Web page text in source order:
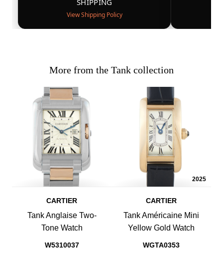
SHIPPING
View Shipping Policy
More from the Tank collection
CARTIER
Tank Anglaise Two-
Tone Watch
W5310037
2025
CARTIER
Tank Américaine Mini
Yellow Gold Watch
WGTA0353